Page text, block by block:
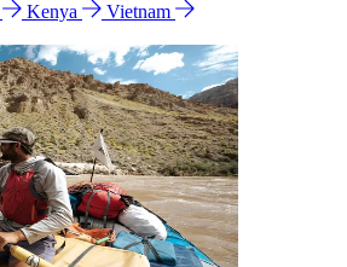
Kenya
Vietnam